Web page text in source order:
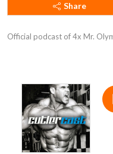
Share
Official podcast of 4x Mr.